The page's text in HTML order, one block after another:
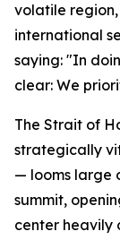
volatile
international
saying: "In
clear: We
The Strait of
strategically
— looms large
summit,
center heavily